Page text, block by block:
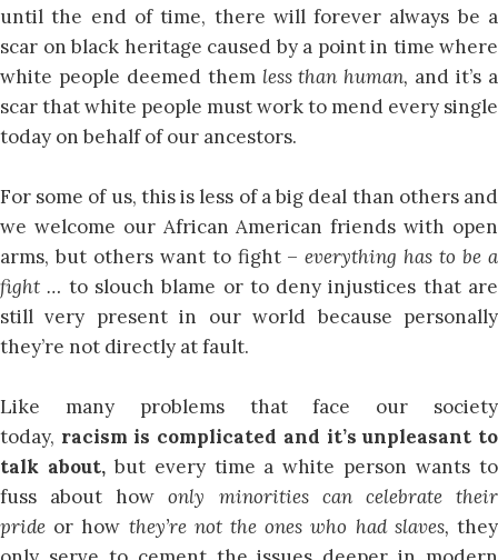
until the end of time, there will forever always be a
scar on black heritage caused by a point in time where
white people deemed them less than human, and it’s a
scar that white people must work to mend every single
today on behalf of our ancestors.
For some of us, this is less of a big deal than others and
we welcome our African American friends with open
arms, but others want to fight –everything has to be a
fight … to slouch blame or to deny injustices that are
still very present in our world because personally
they’re not directly at fault.
Like many problems that face our society
today, racism is complicated and it’s unpleasant to
talk about, but every time a white person wants to
fuss about howonly minorities can celebrate their
pride or how they’re not the ones who had slaves,they